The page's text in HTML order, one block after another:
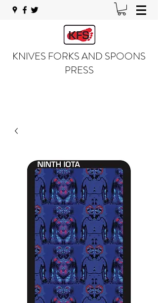
KNIVES FORKS AND SPOONS
PRESS